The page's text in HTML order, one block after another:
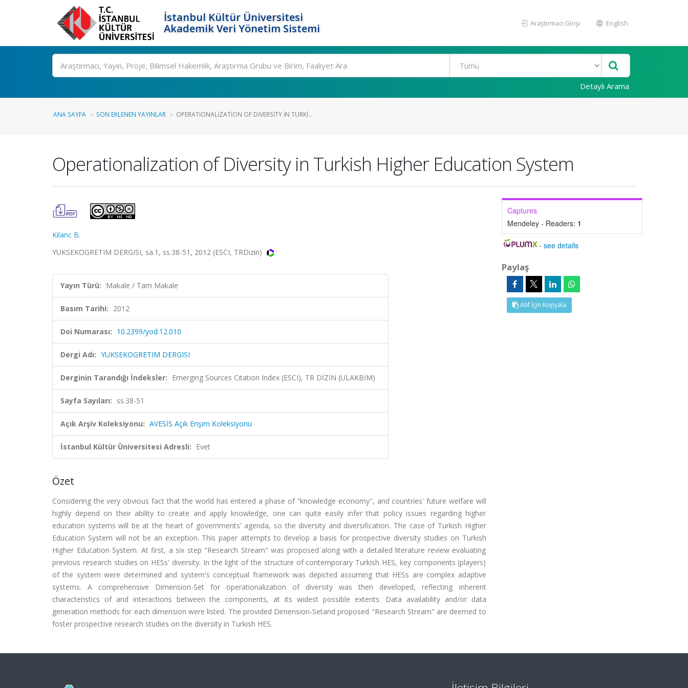
İstanbul Kültür Üniversitesi
Akademik Veri Yönetim Sistemi
Araştırmacı Girişi English
Ara
Detaylı Arama
ANA SAYFA SON EKLENEN YAYINLAR OPERATIONALIZATION OF DIVERSITY IN TURKI...
Operationalization of Diversity in Turkish Higher Education System
Kilanc B.
YUKSEKOGRETIM DERGISI, sa.1, ss.38-51, 2012 (ESCI, TRDizin)
Yayın Türü: Makale / Tam Makale
Basım Tarihi: 2012
Doi Numarası: 10.2399/yod.12.010
Dergi Adı: YUKSEKOGRETIM DERGISI
Derginin Tarandığı İndeksler: Emerging Sources Citation Index (ESCI), TR DİZİN (ULAKBİM)
Sayfa Sayıları: ss.38-51
Açık Arşiv Koleksiyonu: AVESİS Açık Erişim Koleksiyonu
İstanbul Kültür Üniversitesi Adresli: Evet
Özet
Considering the very obvious fact that the world has entered a phase of "knowledge economy", and countries' future welfare will
highly depend on their ability to create and apply knowledge, one can quite easily infer that policy issues regarding higher
education systems will be at the heart of governments' agenda, so the diversity and diversification. The case of Turkish Higher
Education System will not be an exception. This paper attempts to develop a basis for prospective diversity studies on Turkish
Higher Education System. At first, a six step "Research Stream" was proposed along with a detailed literature review evaluating
previous research studies on HESs' diversity. In the light of the structure of contemporary Turkish HES, key components (players)
of the system were determined and system's conceptual framework was depicted assuming that HESs are complex adaptive
systems. A comprehensive Dimension-Set for operationalization of diversity was then developed, reflecting inherent
characteristics of and interactions between the components, at its widest possible extents. Data availability and/or data
generation methods for each dimension were listed. The provided Dimension-Setand proposed "Research Stream" are deemed to
foster prospective research studies on the diversity in Turkish HES.
Captures
Mendeley - Readers: 1
-see details
Paylaş
Atıf İçin Kopyala